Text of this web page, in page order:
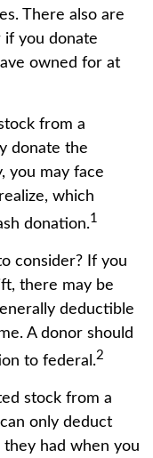
There also are
you donate
owned for at
from a
donate the
you may face
which
donation.1
consider? If you
there may be
deductible
A donor should
to federal.2
stock from a
only deduct
had when you